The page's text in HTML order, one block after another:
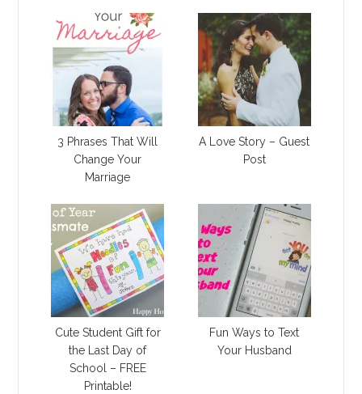
3 Phrases That Will
Change Your
Marriage
A Love Story – Guest
Post
Cute Student Gift for
the Last Day of
School – FREE
Printable!
Fun Ways to Text
Your Husband